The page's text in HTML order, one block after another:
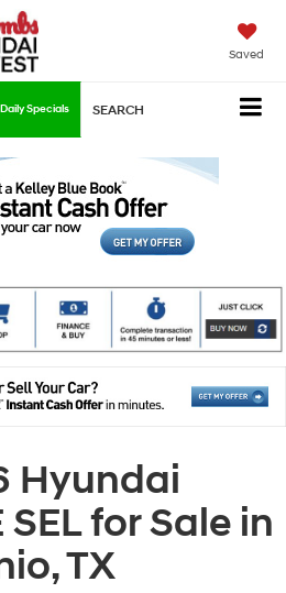
Saved
Specials SEARCH
Hyundai
SEL for Sale in
TX